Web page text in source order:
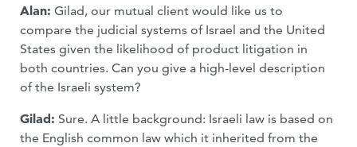
Alan: Gilad, our mutual client would like us to
compare the judicial systems of Israel and the United
States given the likelihood of product litigation in
both countries. Can you give a high-level description
of the Israeli system?
Gilad: Sure. A little background: Israeli law is based on
the English common law which it inherited from the